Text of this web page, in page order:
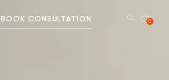
BOOK CONSULTATION 0